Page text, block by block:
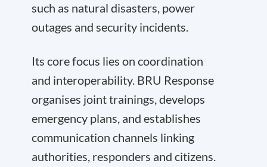
such as natural disasters, power
outages and security incidents.
Its core focus lies on coordination
and interoperability. BRU Response
organises joint trainings, develops
emergency plans, and establishes
communication channels linking
authorities, responders and citizens.